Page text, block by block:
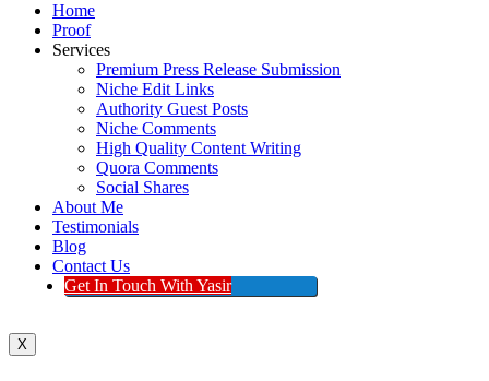
Home
Proof
Services
Premium Press Release Submission
Niche Edit Links
Authority Guest Posts
Niche Comments
High Quality Content Writing
Quora Comments
Social Shares
About Me
Testimonials
Blog
Contact Us
Get In Touch With Yasir
X